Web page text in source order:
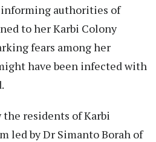
authorities of
to her Karbi Colony
fears among her
have been infected with
residents of Karbi
led by Dr Simanto Borah of